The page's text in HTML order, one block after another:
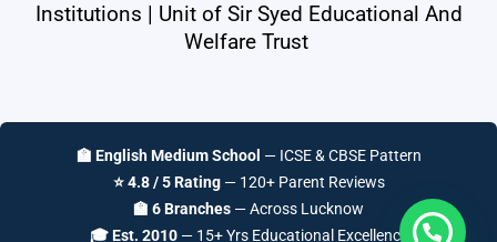
Institutions | Unit of Sir Syed Educational And
Welfare Trust
🏫 English Medium School — ICSE & CBSE Pattern
⭐ 4.8 / 5 Rating— 120+ Parent Reviews
🏫 6 Branches — Across Lucknow
🎓 Est. 2010— 15+ Yrs Educational Excellence